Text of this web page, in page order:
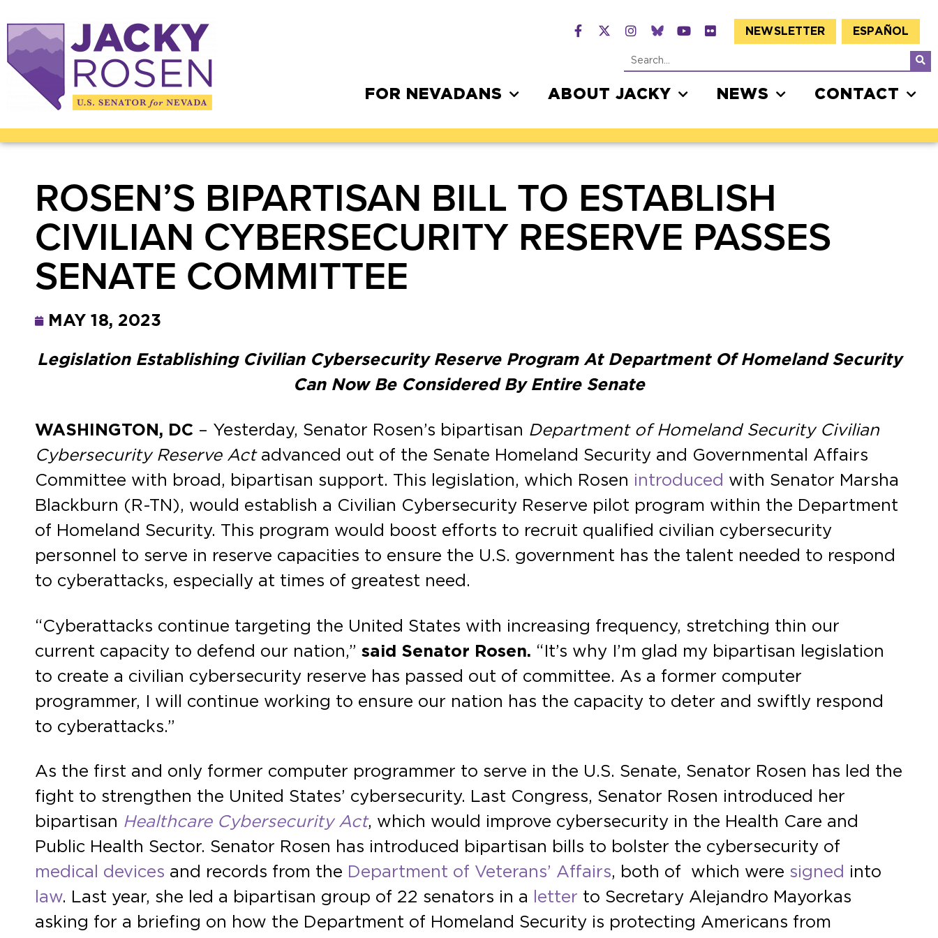
NEWSLETTER ESPAÑOL
FOR NEVADANS ABOUT JACKY NEWS CONTACT
ROSEN’S BIPARTISAN BILL TO ESTABLISH
CIVILIAN CYBERSECURITY RESERVE PASSES
SENATE COMMITTEE
MAY 18, 2023
Legislation Establishing Civilian Cybersecurity Reserve Program At Department Of Homeland Security
Can Now Be Considered By Entire Senate
WASHINGTON, DC – Yesterday, Senator Rosen’s bipartisan Department of Homeland Security Civilian
Cybersecurity Reserve Actadvanced out of the Senate Homeland Security and Governmental Affairs
Committee with broad, bipartisan support. This legislation, which Rosen introduced with Senator Marsha
Blackburn (R-TN), would establish a Civilian Cybersecurity Reserve pilot program within the Department
of Homeland Security. This program would boost efforts to recruit qualified civilian cybersecurity
personnel to serve in reserve capacities to ensure the U.S. government has the talent needed to respond
to cyberattacks, especially at times of greatest need.
“Cyberattacks continue targeting the United States with increasing frequency, stretching thin our
current capacity to defend our nation,” said Senator Rosen. “It’s why I’m glad my bipartisan legislation
to create a civilian cybersecurity reserve has passed out of committee. As a former computer
programmer, I will continue working to ensure our nation has the capacity to deter and swiftly respond
to cyberattacks.”
As the first and only former computer programmer to serve in the U.S. Senate, Senator Rosen has led the
fight to strengthen the United States’ cybersecurity. Last Congress, Senator Rosen introduced her
bipartisan Healthcare Cybersecurity Act, which would improve cybersecurity in the Health Care and
Public Health Sector. Senator Rosen has introduced bipartisan bills to bolster the cybersecurity of
medical devices and records from the Department of Veterans’ Affairs, both of which were signed into
law. Last year, she led a bipartisan group of 22 senators in a letter to Secretary Alejandro Mayorkas
asking for a briefing on how the Department of Homeland Security is protecting Americans from